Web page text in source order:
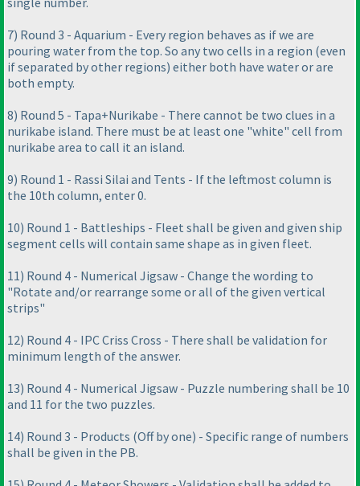
7) Round 3 - Aquarium - Every region behaves as if we are
pouring water from the top. So any two cells in a region (even
if separated by other regions) either both have water or are
both empty.
8) Round 5 - Tapa+Nurikabe - There cannot be two clues in a
nurikabe island. There must be at least one "white" cell from
nurikabe area to call it an island.
9) Round 1 - Rassi Silai and Tents - If the leftmost column is
the 10th column, enter 0.
10) Round 1 - Battleships - Fleet shall be given and given ship
segment cells will contain same shape as in given fleet.
11) Round 4 - Numerical Jigsaw - Change the wording to
"Rotate and/or rearrange some or all of the given vertical
strips"
12) Round 4 - IPC Criss Cross - There shall be validation for
minimum length of the answer.
13) Round 4 - Numerical Jigsaw - Puzzle numbering shall be 10
and 11 for the two puzzles.
14) Round 3 - Products (Off by one) - Specific range of numbers
shall be given in the PB.